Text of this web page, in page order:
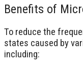
Benefits of
To reduce the
states caused by
including: